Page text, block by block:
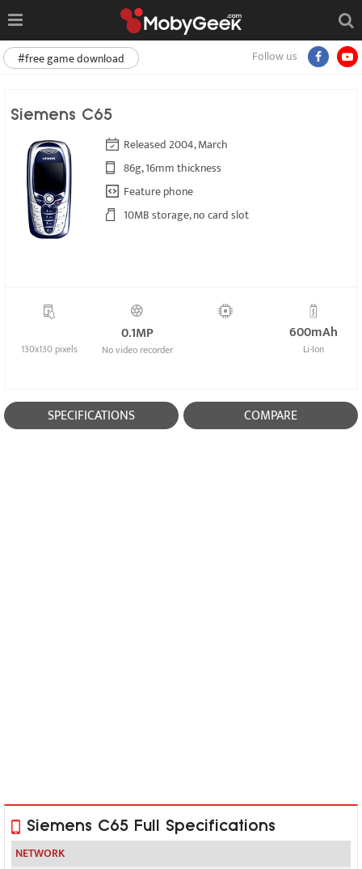
Follow us
#free game download
Siemens C65
Released 2004, March
86g, 16mm thickness
Feature phone
10MB storage, no card slot
130x130 pixels
0.1MP
No video recorder
600mAh
Li-Ion
SPECIFICATIONS COMPARE
Siemens C65 Full Specifications
NETWORK